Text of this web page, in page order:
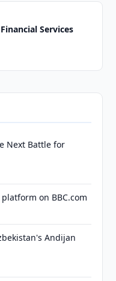
Services
Next Battle for
on BBC.com
Andijan